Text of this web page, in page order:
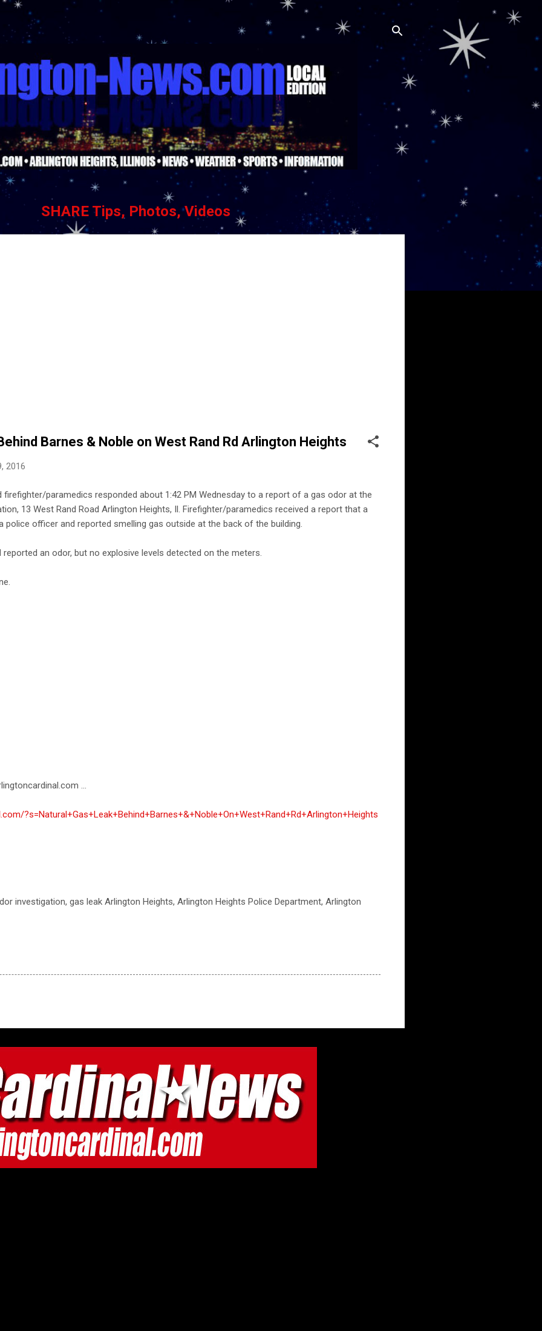
Skip to main content
SHARE Tips, Photos, Videos
Barnes & Noble on West Rand Rd Arlington Heights
2016
firefighter/paramedics responded about 1:42 PM Wednesday to a report of a gas odor at the
13 West Rand Road Arlington Heights, Il. Firefighter/paramedics received a report that a
police officer and reported smelling gas outside at the back of the building.
an odor, but no explosive levels detected on the meters.
...
?s=Natural+Gas+Leak+Behind+Barnes+&+Noble+On+West+Rand+Rd+Arlington+Heights
investigation, gas leak Arlington Heights, Arlington Heights Police Department, Arlington